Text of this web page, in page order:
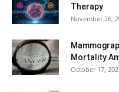
Therapy
November 26,
Mortality
October 17,